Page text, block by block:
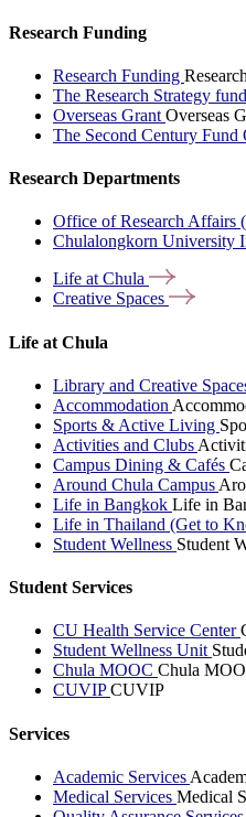
Research Funding
Research Funding
The Research Strategy
Overseas Grant Overseas
The Second Century
Research Departments
Office of Research Affairs
Chulalongkorn University
Life at Chula
Creative Spaces
Life at Chula
Library and Creative
Accommodation
Sports & Active Living
Activities and Clubs
Campus Dining & Cafés
Around Chula Campus
Life in Bangkok Life in
Life in Thailand (Get to
Student Wellness Student
Student Services
CU Health Service Center
Student Wellness Unit
Chula MOOC Chula
CUVIPCUVIP
Services
Academic Services
Medical Services Medical